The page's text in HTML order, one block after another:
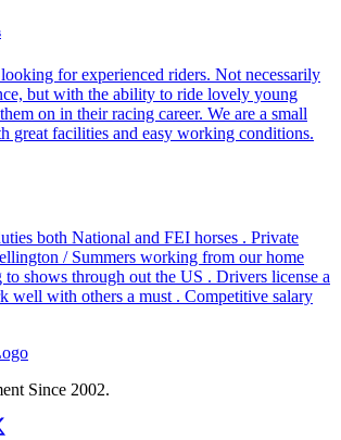
for experienced riders. Not necessarily
but with the ability to ride lovely young
on in their racing career. We are a small
great facilities and easy working conditions.
both National and FEI horses . Private
/ Summers working from our home
shows through out the US . Drivers license a
well with others a must . Competitive salary
Since 2002.